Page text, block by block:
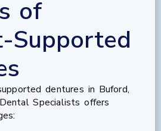
of
Supported
dentures in Buford,
Specialists offers